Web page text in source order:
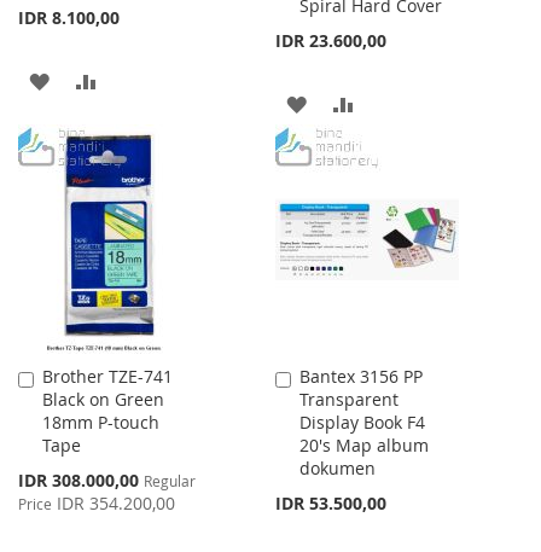
IDR 8.100,00
ADD
WISH
LIST
COMPARE
Spiral Hard Cover
IDR 23.600,00
ADD
TO
LIST
TO
Brother TZE-741
Black on Green
18mm P-touch
Tape
Special
Price
IDR 308.000,00 Regular
Price IDR 354.200,00
Add
to
Cart
Bantex 3156 PP
Transparent
Display Book F4
20's Map album
dokumen
IDR 53.500,00
Add
to
Cart